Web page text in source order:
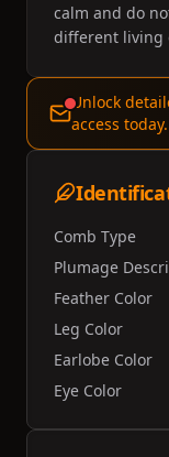
calm and do
different living
Unlock
access today.
Comb Type
Plumage
Feather Color
Leg Color
Earlobe Color
Eye Color